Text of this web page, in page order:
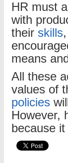
HR must
with
their skills
means
All these
values of
policies
However,
because